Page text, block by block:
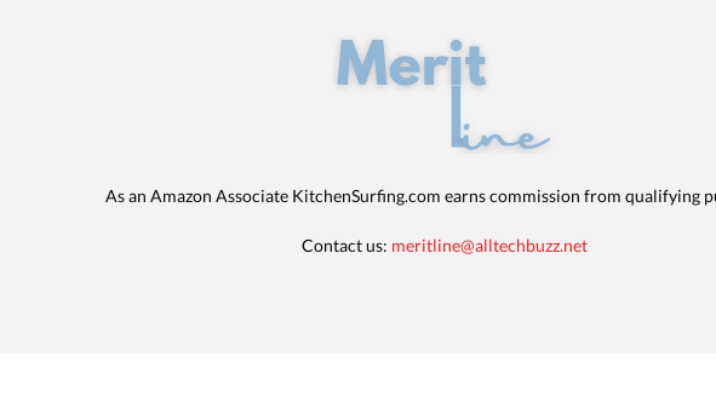
As an Amazon Associate KitchenSurfing.com earns commission from qualifying
Contact us: meritline@alltechbuzz.net